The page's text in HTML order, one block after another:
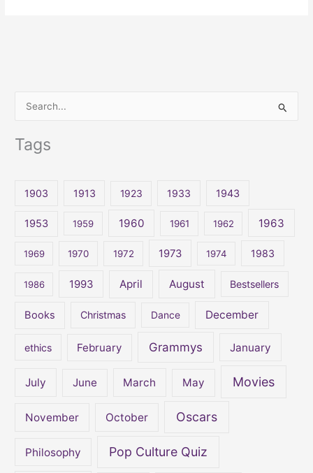
Tags
1903 1913 1923 1933 1943
1953 1959 1960 1961 1962 1963
1969 1970 1972 1973 1974 1983
1986 1993 April August Bestsellers
Books Christmas Dance December
ethics February Grammys January
July June March May Movies
November October Oscars
Philosophy Pop Culture Quiz